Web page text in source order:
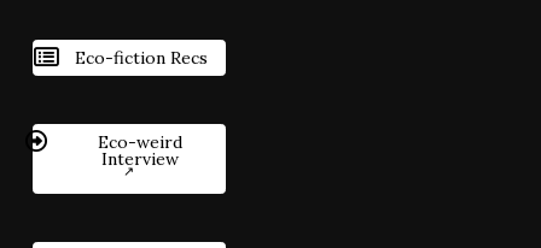
Eco-fiction Recs
Eco-weird
Interview